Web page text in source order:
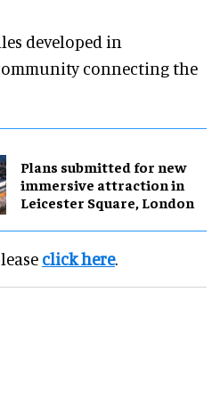
developed in
connecting the
Plans submitted for new
immersive attraction in
Leicester Square, London
click here.